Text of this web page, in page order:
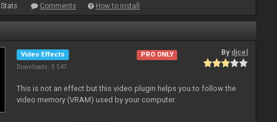
Stats Comments How to install
Video Effects
Downloads: 3 547
PRO ONLY By djcel
This is not an effect but this video plugin helps you to follow the
video memory (VRAM) used by your computer.